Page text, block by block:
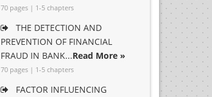
70 pages | 1-5 chapters
THE DETECTION AND
PREVENTION OF FINANCIAL
FRAUD IN BANK...Read More »
70 pages | 1-5 chapters
FACTOR INFLUENCING